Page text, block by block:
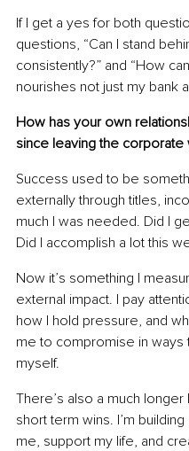
If I get a yes for both
questions, “Can I stand
consistently?” and “How
nourishes not just my bank
How has your own
since leaving the corporate
Success used to be
externally through titles,
much I was needed. Did I
Did I accomplish a lot this
Now it’s something I
external impact. I pay
how I hold pressure, and
me to compromise in ways
myself.
There’s also a much longer
short term wins. I’m
me, support my life, and